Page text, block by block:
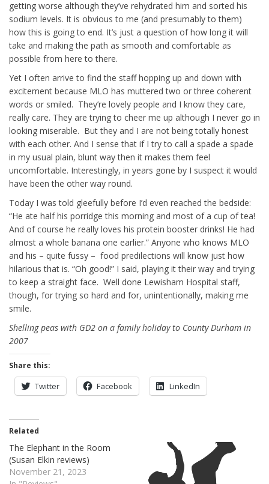
getting worse although they’ve rehydrated him and sorted his
sodium levels. It is obvious to me (and presumably to them)
how this is going to end. It’s just a question of how long it will
take and making the path as smooth and comfortable as
possible from here to there.
Yet I often arrive to find the staff hopping up and down with
excitement because MLO has muttered two or three coherent
words or smiled. They’re lovely people and I know they care,
really care. They are trying to cheer me up although I never go in
looking miserable. But they and I are not being totally honest
with each other. And I sense that if I try to call a spade a spade
in my usual plain, blunt way then it makes them feel
uncomfortable. Interestingly, in years gone by I suspect it would
have been the other way round.
Today I was told gleefully before I’d even reached the bedside:
“He ate half his porridge this morning and most of a cup of tea!
And of course he really loves his protein booster drinks! He had
almost a whole banana one earlier.” Anyone who knows MLO
and his – quite fussy – food predilections will know just how
hilarious that is. “Oh good!” I said, playing it their way and trying
to keep a straight face. Well done Lewisham Hospital staff,
though, for trying so hard and for, unintentionally, making me
smile.
Shelling peas with GD2 on a family holiday to County Durham in
2007
Share this:
Twitter Facebook LinkedIn
Related
The Elephant in the Room
(Susan Elkin reviews)
November 21, 2023